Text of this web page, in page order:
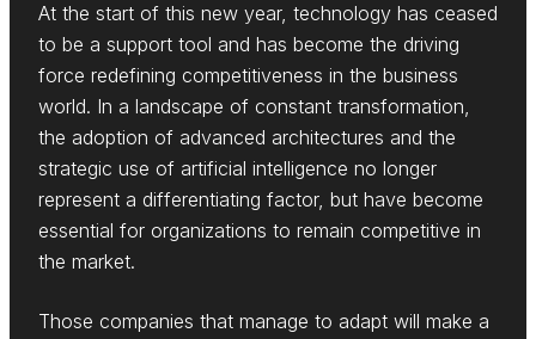
At the start of this new year, technology has ceased
to be a support tool and has become the driving
force redefining competitiveness in the business
world. In a landscape of constant transformation,
the adoption of advanced architectures and the
strategic use of artificial intelligence no longer
represent a differentiating factor, but have become
essential for organizations to remain competitive in
the market.
Those companies that manage to adapt will make a